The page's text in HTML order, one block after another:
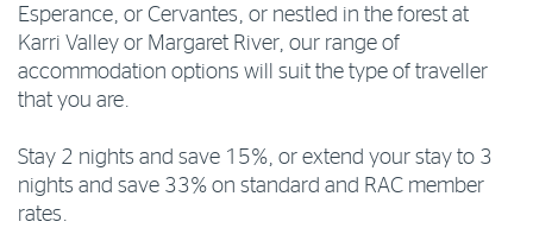
Esperance, or Cervantes, or nestled in the forest at
Karri Valley or Margaret River, our range of
accommodation options will suit the type of traveller
that you are.
Stay 2 nights and save 15%, or extend your stay to 3
nights and save 33% on standard and RAC member
rates.